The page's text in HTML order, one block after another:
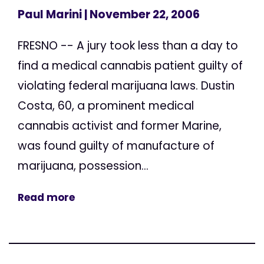
Paul Marini| November 22, 2006
FRESNO -- A jury took less than a day to
find a medical cannabis patient guilty of
violating federal marijuana laws. Dustin
Costa, 60, a prominent medical
cannabis activist and former Marine,
was found guilty of manufacture of
marijuana, possession...
Read more